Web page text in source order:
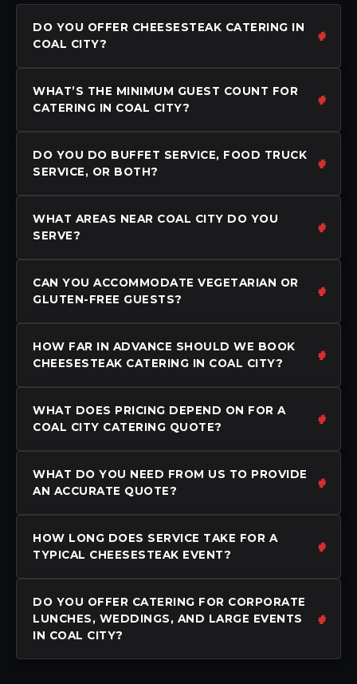
DO YOU OFFER CHEESESTEAK CATERING IN
COAL CITY?
WHAT’S THE MINIMUM GUEST COUNT FOR
CATERING IN COAL CITY?
DO YOU DO BUFFET SERVICE, FOOD TRUCK
SERVICE, OR BOTH?
WHAT AREAS NEAR COAL CITY DO YOU
SERVE?
CAN YOU ACCOMMODATE VEGETARIAN OR
GLUTEN-FREE GUESTS?
HOW FAR IN ADVANCE SHOULD WE BOOK
CHEESESTEAK CATERING IN COAL CITY?
WHAT DOES PRICING DEPEND ON FOR A
COAL CITY CATERING QUOTE?
WHAT DO YOU NEED FROM US TO PROVIDE
AN ACCURATE QUOTE?
HOW LONG DOES SERVICE TAKE FOR A
TYPICAL CHEESESTEAK EVENT?
DO YOU OFFER CATERING FOR CORPORATE
LUNCHES, WEDDINGS, AND LARGE EVENTS
IN COAL CITY?